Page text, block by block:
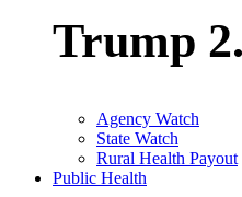
Trump
Agency Watch
State Watch
Rural Health Payout
Public Health